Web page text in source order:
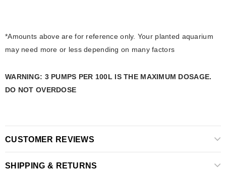
​*Amounts above are for reference only. Your planted aquarium
may need more or less depending on many factors
WARNING: 3 PUMPS PER 100L IS THE MAXIMUM DOSAGE.
DO NOT OVERDOSE
CUSTOMER REVIEWS
SHIPPING & RETURNS